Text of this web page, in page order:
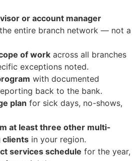
or account manager
entire branch network — not a
of work across all branches
exceptions noted.
with documented
back to the bank.
plan for sick days, no-shows,
at least three other multi-
clients in your region.
services schedule for the year,